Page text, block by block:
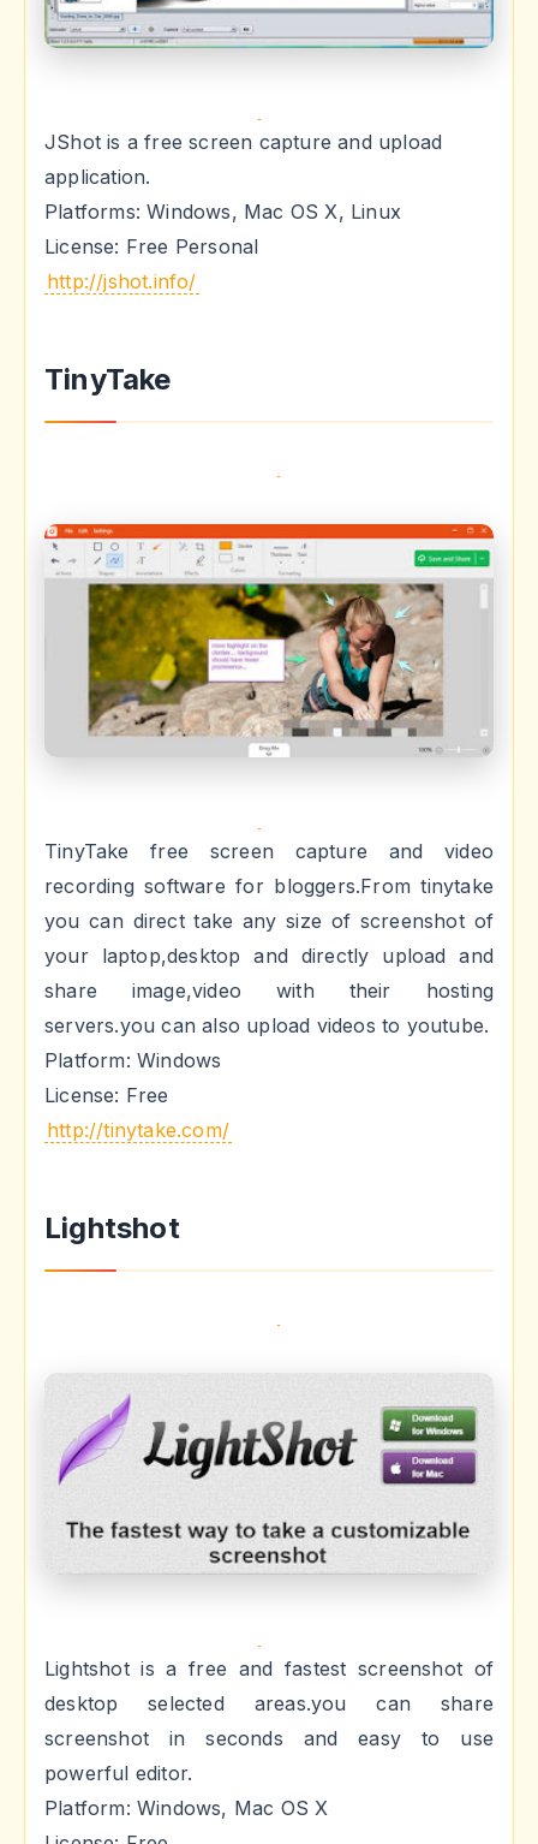
JShot is a free screen capture and upload
application.
Platforms: Windows, Mac OS X, Linux
License: Free Personal
http://jshot.info/
TinyTake
TinyTake free screen capture and video
recording software for bloggers.From tinytake
you can direct take any size of screenshot of
your laptop,desktop and directly upload and
share image,video with their hosting
servers.you can also upload videos to youtube.
Platform: Windows
License: Free
http://tinytake.com/
Lightshot
Lightshot is a free and fastest screenshot of
desktop selected areas.you can share
screenshot in seconds and easy to use
powerful editor.
Platform: Windows, Mac OS X